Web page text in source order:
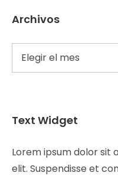
Archivos
Text Widget
Lorem ipsum dolor sit
elit. Suspendisse et